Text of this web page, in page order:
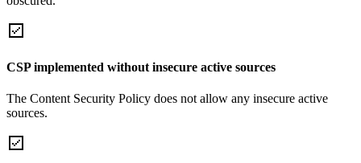
CSP implemented without insecure active sources
The Content Security Policy does not allow any insecure active
sources.